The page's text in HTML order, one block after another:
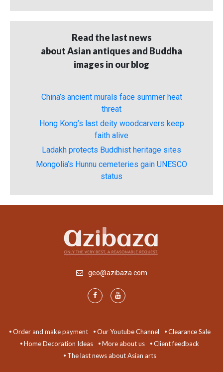
Read the last news
about Asian antiques and Buddha
images in our blog
China’s ancient murals face summer heat
threat
Hong Kong’s last deity woodcarvers keep
faith alive
Ladakh protects Buddhist heritage sites
Mongolia’s Hunnu cemeteries gain UNESCO
status
geo@azibaza.com
Order and make payment Our Youtube Channel
Clearance Sale
Home Decoration Ideas
More about us
Client feedback
The last news about Asian arts